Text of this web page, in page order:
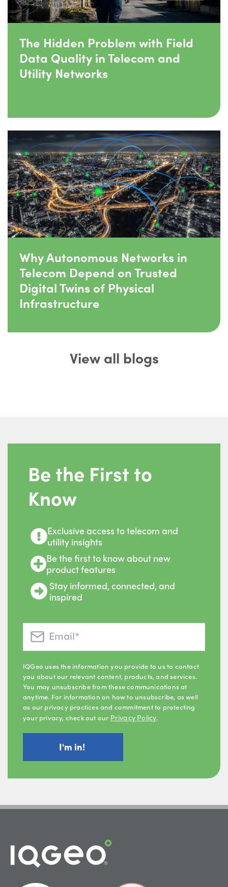
The Hidden Problem with Field
Data Quality in Telecom and
Utility Networks
Why Autonomous Networks in
Telecom Depend on Trusted
Digital Twins of Physical
Infrastructure
View all blogs
Be the First to
Know
Exclusive access to telecom and
utility insights
Be the first to know about new
product features
Stay informed, connected, and
inspired
IQGeo uses the information you provide to us to contact
you about our relevant content, products, and services.
You may unsubscribe from these communications at
anytime. For information on how to unsubscribe, as well
as our privacy practices and commitment to protecting
your privacy, check out our Privacy Policy.